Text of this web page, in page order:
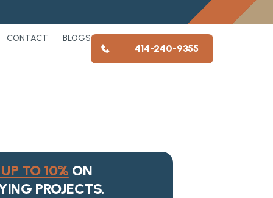
CONTACT BLOGS
414-240-9355
TO 10% ON
PROJECTS.